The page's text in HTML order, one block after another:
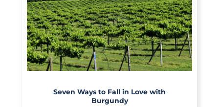
Seven Ways to Fall in Love with
Burgundy